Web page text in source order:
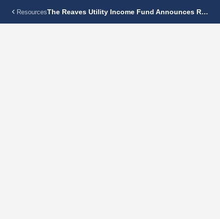
Resources The Reaves Utility Income Fund Announces Regular Monthly Dividend Of $0.115 Per Share